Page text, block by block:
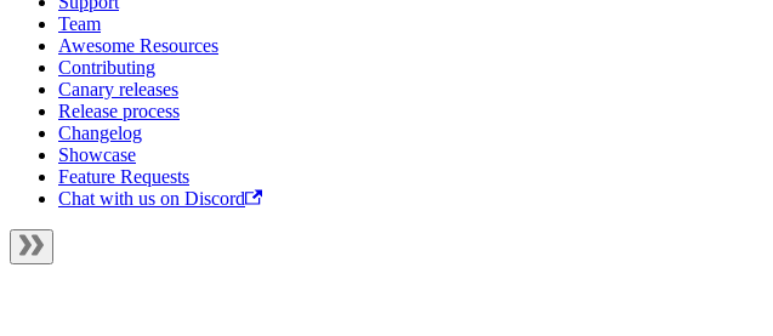
Team
Awesome Resources
Contributing
Canary releases
Release process
Changelog
Showcase
Feature Requests
Chat with us on Discord